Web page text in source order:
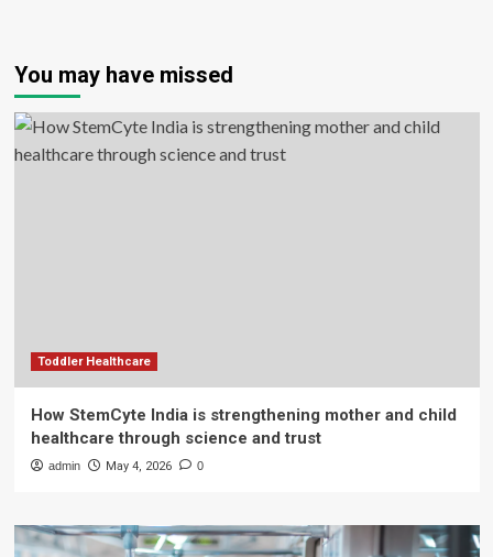
You may have missed
Toddler Healthcare
How StemCyte India is strengthening mother and child
healthcare through science and trust
admin May 4, 2026 0